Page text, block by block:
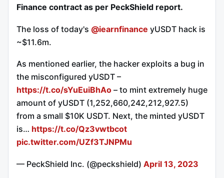
Finance contract as per PeckShield report.
The loss of today's @iearnfinance yUSDT hack is
~$11.6m.
As mentioned earlier, the hacker exploits a bug in
the misconfigured yUSDT –
https://t.co/sYuEuiBhAo – to mint extremely huge
amount of yUSDT (1,252,660,242,212,927.5)
from a small $10K USDT. Next, the minted yUSDT
is… https://t.co/Qz3vwtbcot
pic.twitter.com/UZf3TJNPMu
— PeckShield Inc. (@peckshield) April 13, 2023